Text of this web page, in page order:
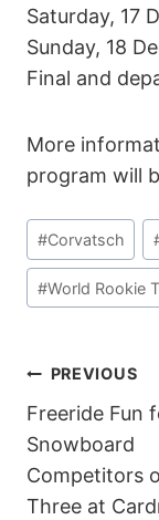
Saturday, 17
Sunday, 18
Final and
More
program will
Post
Tags:
#Corvatsch
#World Rookie
POST
PREVIOUS
Freeride Fun
Snowboard
Competitors
Three at